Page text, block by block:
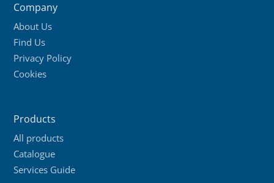
Company
About Us
Find Us
Privacy Policy
Cookies
Products
All products
Catalogue
Services Guide